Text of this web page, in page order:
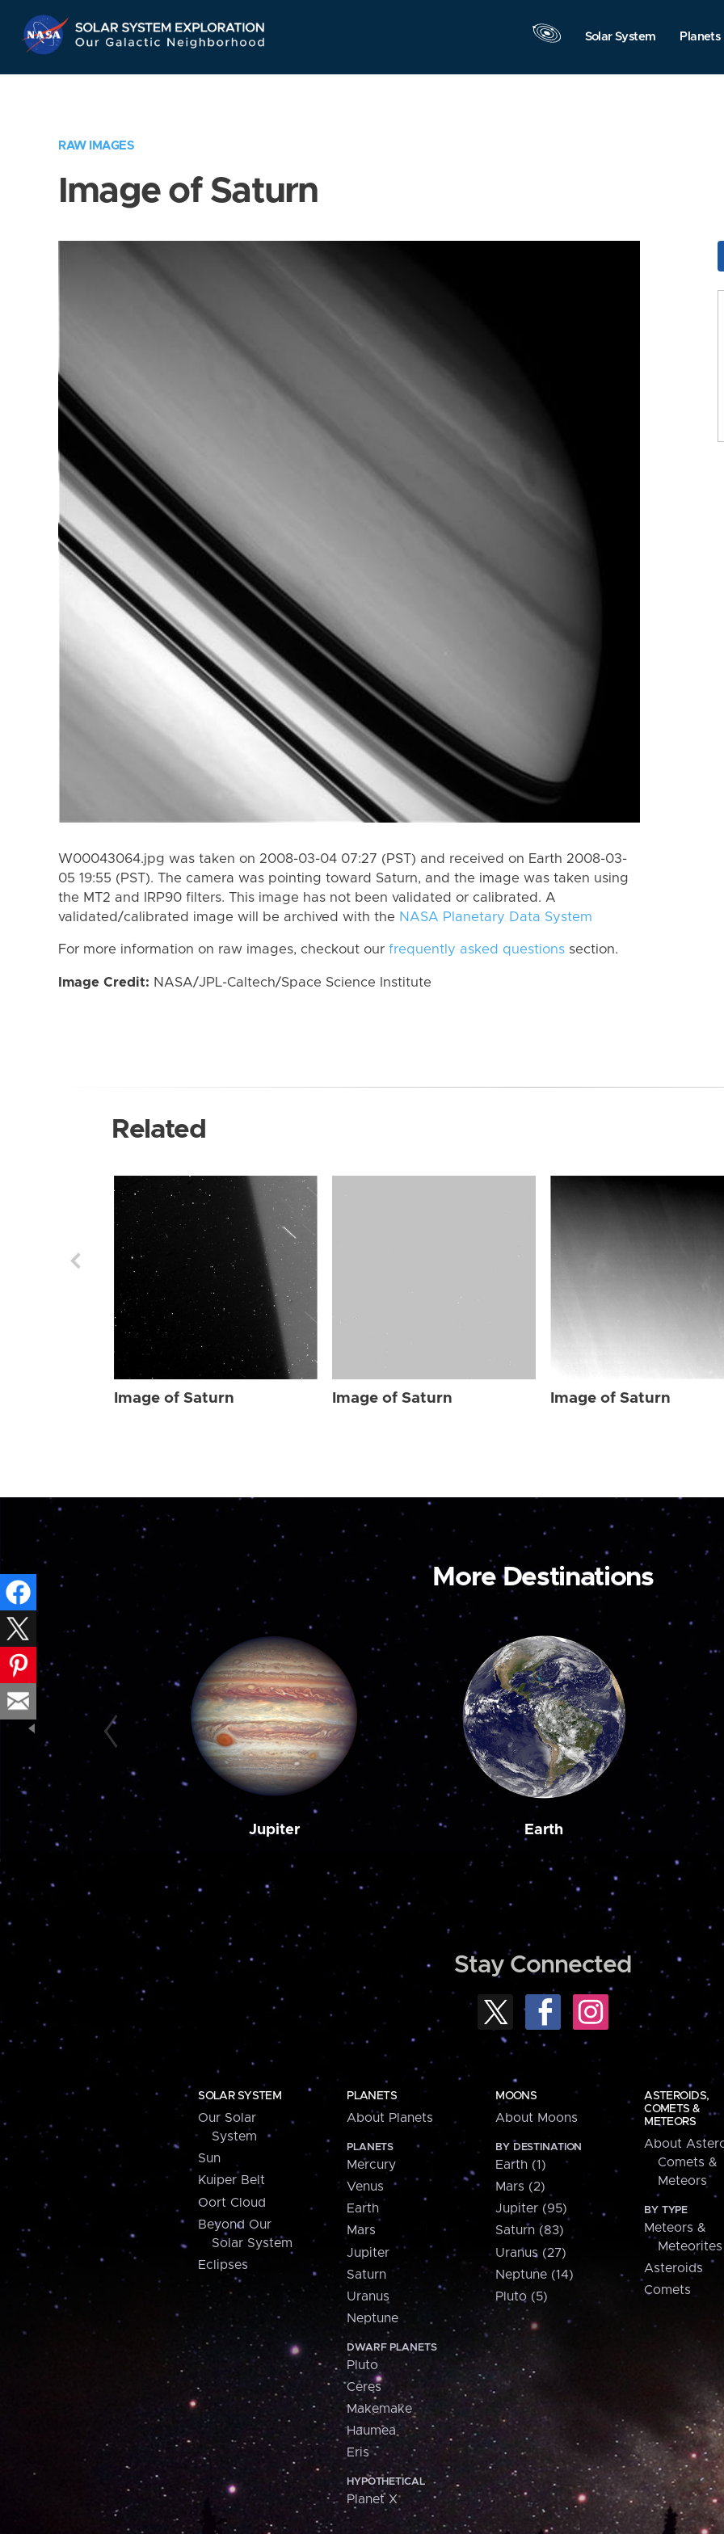
Navigation
Solar System Planets
RAW IMAGES
Image of Saturn
W00043064.jpg was taken on 2008-03-04 07:27 (PST) and received on Earth 2008-03-
05 19:55 (PST). The camera was pointing toward Saturn, and the image was taken using
the MT2 and IRP90 filters. This image has not been validated or calibrated. A
validated/calibrated image will be archived with the NASA Planetary Data System
For more information on raw images, checkout our frequently asked questions section.
Image Credit: NASA/JPL-Caltech/Space Science Institute
Related
Image of Saturn Image of Saturn Image of Saturn
More Destinations
Jupiter Earth
Stay Connected
SOLAR SYSTEM
Our Solar
System
Sun
Kuiper Belt
Oort Cloud
Beyond Our
Solar System
Eclipses
PLANETS
About Planets
PLANETS
Mercury
Venus
Earth
Mars
Jupiter
Saturn
Uranus
Neptune
DWARF PLANETS
Pluto
Ceres
Makemake
Haumea
Eris
HYPOTHETICAL
Planet X
MOONS
About Moons
BY DESTINATION
Earth (1)
Mars (2)
Jupiter (95)
Saturn (83)
Uranus (27)
Neptune (14)
Pluto (5)
ASTEROIDS,
COMETS &
METEORS
About
Comets &
Meteors
BY TYPE
Meteors &
Meteorites
Asteroids
Comets